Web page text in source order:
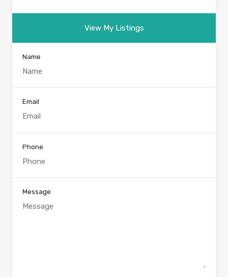
View My Listings
Name
Email
Phone
Message